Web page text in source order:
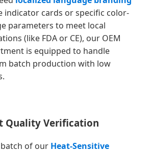
indicator cards or specific color-
parameters to meet local
(like FDA or CE), our OEM
is equipped to handle
batch production with low
Quality Verification
batch of our Heat-Sensitive